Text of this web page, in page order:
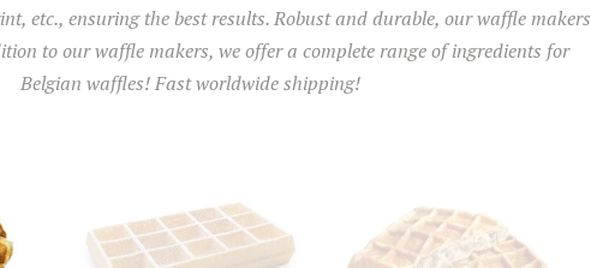
etc., ensuring the best results. Robust and durable, our waffle makers
to our waffle makers, we offer a complete range of ingredients for
Belgian waffles! Fast worldwide shipping!